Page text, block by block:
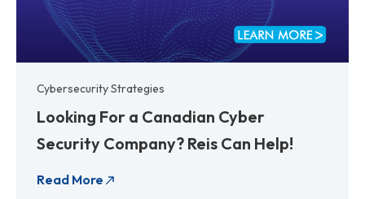
Cybersecurity Strategies
Looking For a Canadian Cyber
Security Company? Reis Can Help!
Read More